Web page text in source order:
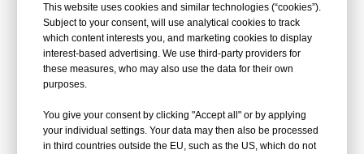
This website uses cookies and similar technologies (“cookies”).
Subject to your consent, will use analytical cookies to track
which content interests you, and marketing cookies to display
interest-based advertising. We use third-party providers for
these measures, who may also use the data for their own
purposes.
You give your consent by clicking "Accept all" or by applying
your individual settings. Your data may then also be processed
in third countries outside the EU, such as the US, which do not
12 CPR mask 1pc
13.Adhesive bandage 1.9x7.2cm
10pcs
15.Adhesive tape 1.25cmx5m 1roll